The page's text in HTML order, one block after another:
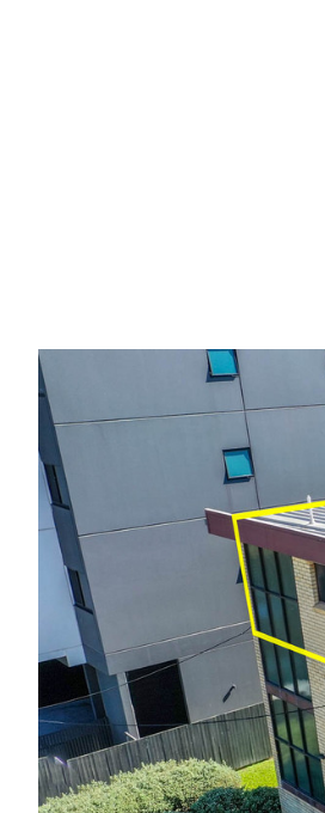
Leased:
Unit in
Corner
4 / 7 ZILLAH STREET, STONES
Situated on the top floor of a
with everything right at your